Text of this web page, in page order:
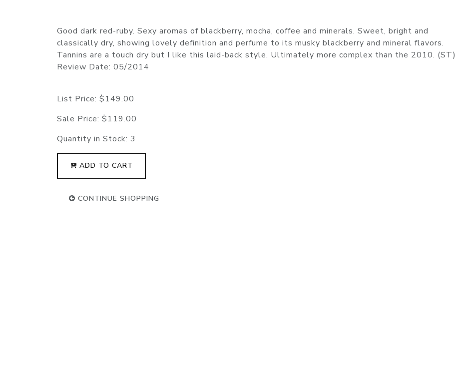
Good dark red-ruby. Sexy aromas of blackberry, mocha, coffee and minerals. Sweet, bright and
classically dry, showing lovely definition and perfume to its musky blackberry and mineral flavors.
Tannins are a touch dry but I like this laid-back style. Ultimately more complex than the 2010. (ST)
Review Date: 05/2014
List Price: $149.00
Sale Price: $119.00
Quantity in Stock: 3
ADD TO CART
CONTINUE SHOPPING